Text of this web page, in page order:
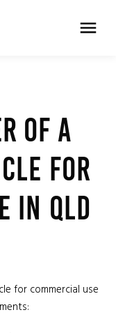
menu
of a
for
in QLD
for commercial use